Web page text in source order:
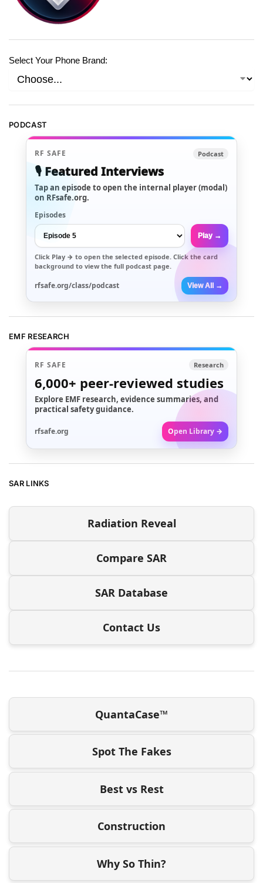
Select Your Phone Brand:
PODCAST
RF SAFE Podcast
🎙️ Featured Interviews
Tap an episode to open the internal player (modal)
on RFsafe.org.
Episodes
Play →
Click Play → to open the selected episode. Click the card
background to view the full podcast page.
rfsafe.org/class/podcast View All →
EMF RESEARCH
RF SAFE Research
6,000+ peer-reviewed studies
Explore EMF research, evidence summaries, and
practical safety guidance.
rfsafe.org Open Library →
SAR LINKS
Radiation Reveal
Compare SAR
SAR Database
Contact Us
QuantaCase™
Spot The Fakes
Best vs Rest
Construction
Why So Thin?